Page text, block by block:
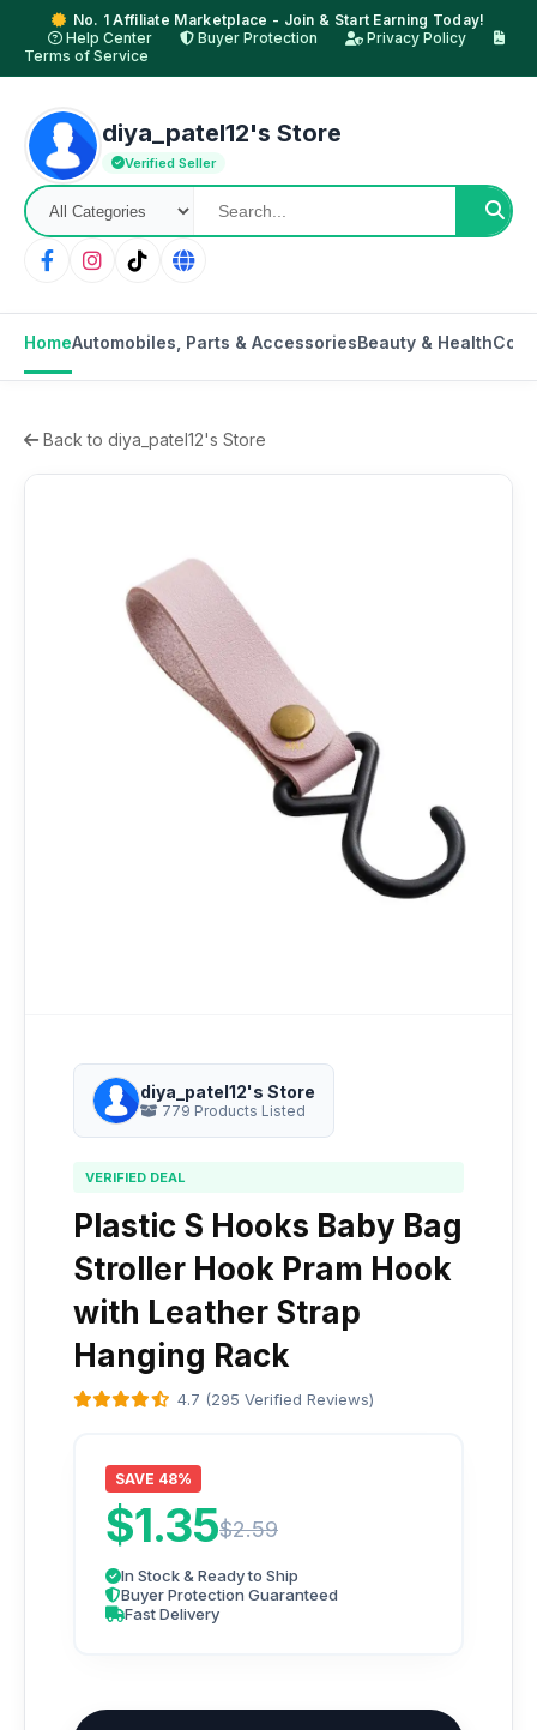
No. 1 Affiliate Marketplace - Join & Start Earning Today!
Help Center
Buyer Protection
Privacy Policy
Terms of Service
diya_patel12's Store
Verified Seller
HomeAutomobiles, Parts & AccessoriesBeauty & Health
Back to diya_patel12's Store
diya_patel12's Store
779 Products Listed
VERIFIED DEAL
Plastic S Hooks Baby Bag
Stroller Hook Pram Hook
with Leather Strap
Hanging Rack
4.7 (295 Verified Reviews)
SAVE 48%
$1.35$2.59
In Stock & Ready to Ship
Buyer Protection Guaranteed
Fast Delivery